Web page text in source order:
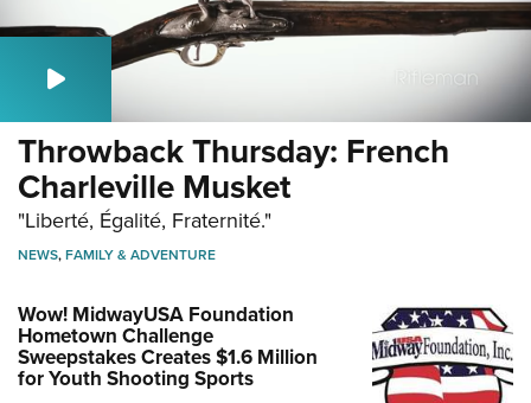
Throwback Thursday: French
Charleville Musket
"Liberté, Égalité, Fraternité."
NEWS,FAMILY & ADVENTURE
Wow! MidwayUSA Foundation
Hometown Challenge
Sweepstakes Creates $1.6 Million
for Youth Shooting Sports